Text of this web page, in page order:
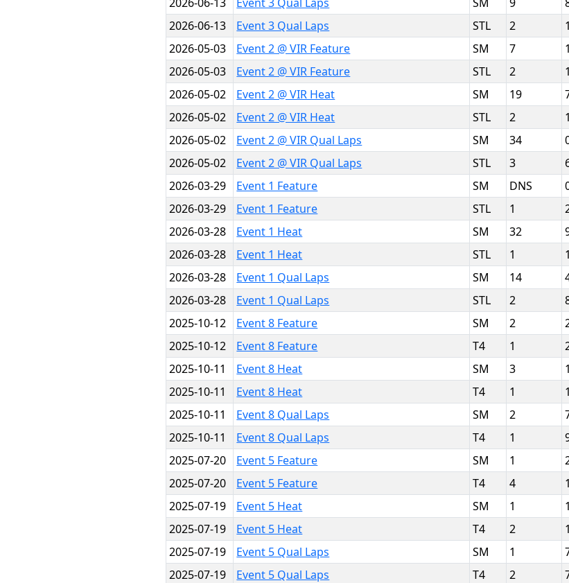
2026-06-13
Event 3 Qual Laps STL 2
2026-05-03
Event 2 @ VIR Feature SM 7
2026-05-03
Event 2 @ VIR Feature STL 2
2026-05-02
Event 2 @ VIR Heat SM 19
2026-05-02
Event 2 @ VIR Heat STL 2
2026-05-02
Event 2 @ VIR Qual Laps SM 34
2026-05-02
Event 2 @ VIR Qual Laps STL 3
2026-03-29
Event 1 Feature SM DNS
2026-03-29
Event 1 Feature STL 1
2026-03-28
Event 1 Heat SM 32
2026-03-28
Event 1 Heat STL 1
2026-03-28
Event 1 Qual Laps SM 14
2026-03-28
Event 1 Qual Laps STL 2
2025-10-12
Event 8 Feature SM 2
2025-10-12
Event 8 Feature T4 1
2025-10-11
Event 8 Heat SM 3
2025-10-11
Event 8 Heat T4 1
2025-10-11
Event 8 Qual Laps SM 2
2025-10-11
Event 8 Qual Laps T4 1
2025-07-20
Event 5 Feature SM 1
2025-07-20
Event 5 Feature T4 4
2025-07-19
Event 5 Heat SM 1
2025-07-19
Event 5 Heat T4 2
2025-07-19
Event 5 Qual Laps SM 1
2025-07-19
Event 5 Qual Laps T4 2